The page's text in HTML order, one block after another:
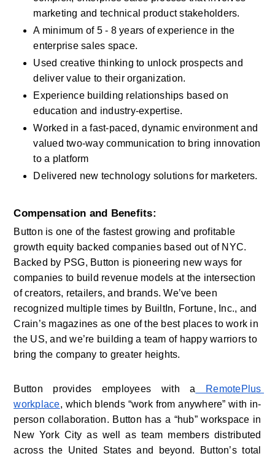
marketing and technical product stakeholders.
A minimum of 5 - 8 years of experience in the
enterprise sales space.
Used creative thinking to unlock prospects and
deliver value to their organization.
Experience building relationships based on
education and industry-expertise.
Worked in a fast-paced, dynamic environment and
valued two-way communication to bring innovation
to a platform
Delivered new technology solutions for marketers.
Compensation and Benefits:
Button is one of the fastest growing and profitable
growth equity backed companies based out of NYC.
Backed by PSG, Button is pioneering new ways for
companies to build revenue models at the intersection
of creators, retailers, and brands. We’ve been
recognized multiple times by BuiltIn, Fortune, Inc., and
Crain’s magazines as one of the best places to work in
the US, and we’re building a team of happy warriors to
bring the company to greater heights.
Button provides employees with a RemotePlus
workplace, which blends “work from anywhere” with in-
person collaboration. Button has a “hub” workspace in
New York City as well as team members distributed
across the United States and beyond. Button’s total